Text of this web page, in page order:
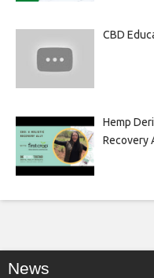
CBD
Hemp
Recovery
News